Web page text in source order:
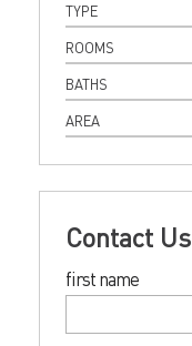
TYPE
ROOMS
BATHS
AREA
Contact Us
first name